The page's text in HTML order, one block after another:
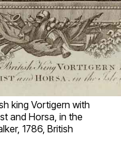
king Vortigern with
and Horsa, in the
1786, British